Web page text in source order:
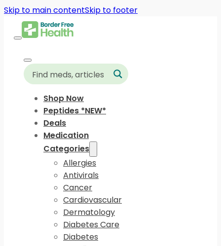
Skip to main contentSkip to footer
Shop Now
Peptides *NEW*
Deals
Medication
Categories
Allergies
Antivirals
Cancer
Cardiovascular
Dermatology
Diabetes Care
Diabetes